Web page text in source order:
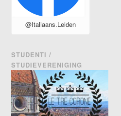
@Italiaans.Leiden
STUDENTI /
STUDIEVERENIGING